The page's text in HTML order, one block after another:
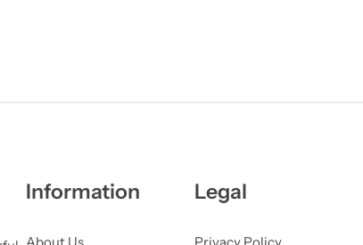
Information Legal